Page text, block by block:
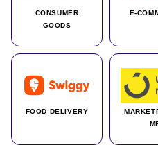
CONSUMER
GOODS
E-
FOOD DELIVERY